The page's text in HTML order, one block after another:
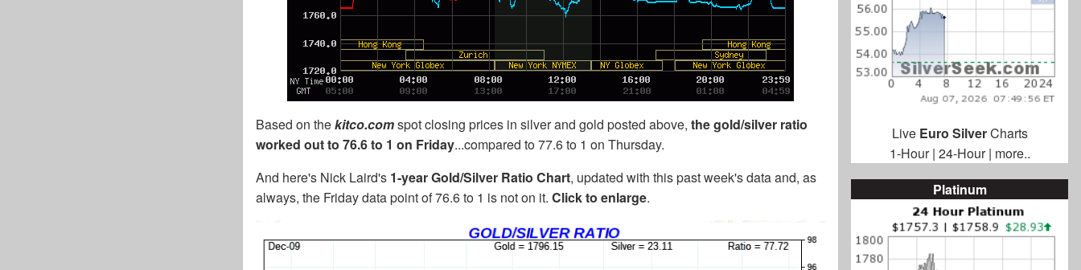
Based on thekitco.comspot closing prices in silver and gold posted above, the gold/silver ratio
worked out to 76.6 to 1 on Friday...compared to 77.6 to 1 on Thursday.
And here's Nick Laird's 1-year Gold/Silver Ratio Chart, updated with this past week's data and, as
always, the Friday data point of 76.6 to 1 is not on it. Click to enlarge.
Live Euro SilverCharts
1-Hour| 24-Hour| more..
Platinum